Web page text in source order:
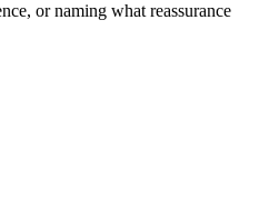
or naming what reassurance